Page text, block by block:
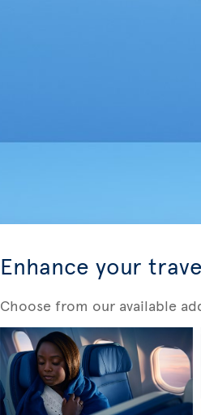
Enhance your
Choose from our available